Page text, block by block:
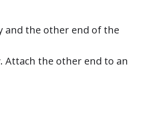
and the other end of the
Attach the other end to an